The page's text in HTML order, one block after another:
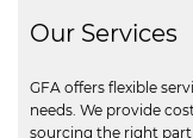
Our Services
GFA offers flexible
needs. We provide
sourcing the right